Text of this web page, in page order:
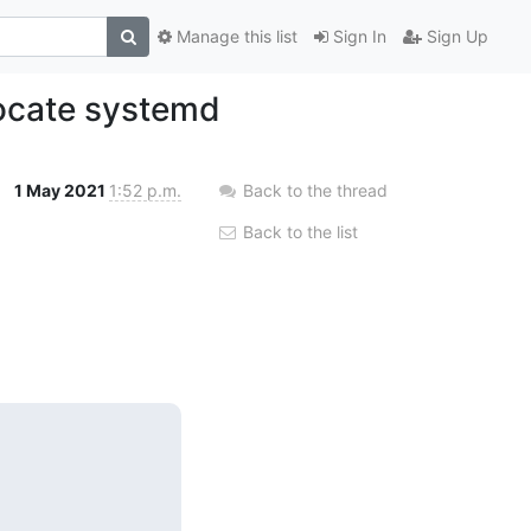
Sign In Sign Up
Manage this list
systemd
1 May 2021 1:52 p.m. Back to the thread
Back to the list